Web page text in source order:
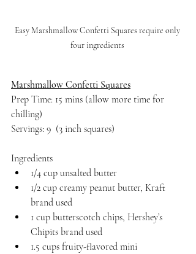
Easy Marshmallow Confetti Squares require only
four ingredients
Marshmallow Confetti Squares
Prep Time: 15 mins (allow more time for
chilling)
Servings: 9  (3 inch squares)
Ingredients
1/4 cup unsalted butter
1/2 cup creamy peanut butter, Kraft
brand used
1 cup butterscotch chips, Hershey’s
Chipits brand used
1.5 cups fruity-flavored mini